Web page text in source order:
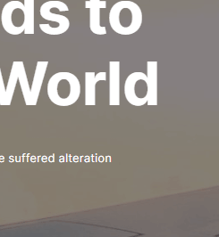
WordPress version
PHP version